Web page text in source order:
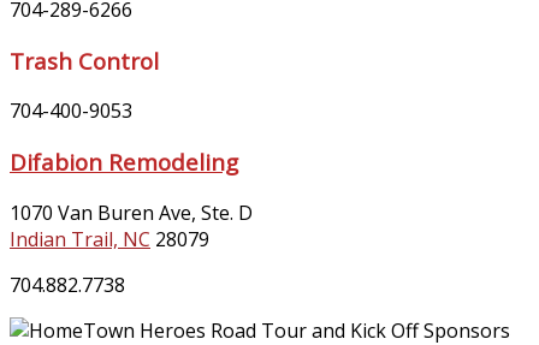
704-289-6266
Trash Control
704-400-9053
Difabion Remodeling
1070 Van Buren Ave, Ste. D
Indian Trail, NC 28079
704.882.7738